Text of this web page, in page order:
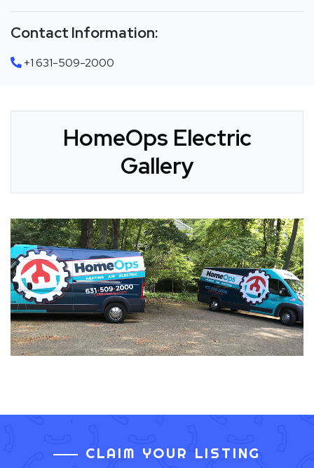
Contact Information:
+1 631-509-2000
HomeOps Electric
Gallery
CLAIM YOUR LISTING